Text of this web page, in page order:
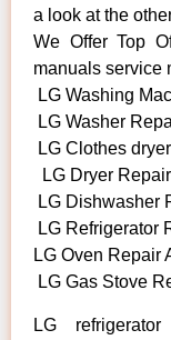
a look at the
We Offer Top
manuals service
LG Washing
LG Washer
LG Clothes
LG Dryer
LG Dishwasher
LG Refrigerator
LG Oven Repair
LG Gas Stove
LG